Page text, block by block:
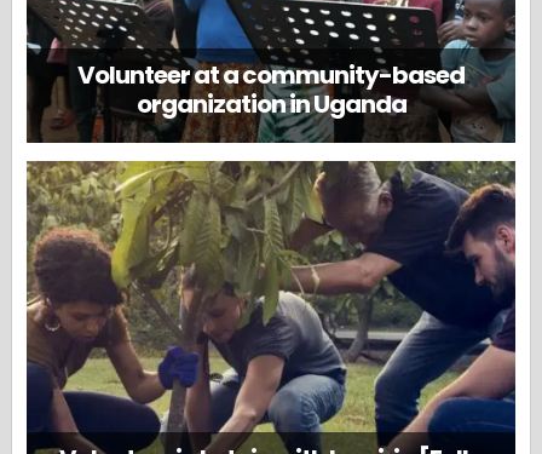
Volunteer at a community-based
organization in Uganda